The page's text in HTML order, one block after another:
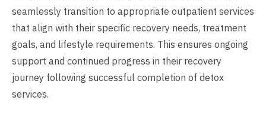
seamlessly transition to appropriate outpatient services
that align with their specific recovery needs, treatment
goals, and lifestyle requirements. This ensures ongoing
support and continued progress in their recovery
journey following successful completion of detox
services.